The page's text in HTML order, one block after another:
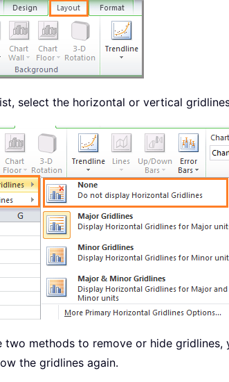
select the horizontal or vertical
two methods to remove or hide gridlines,
the gridlines again.